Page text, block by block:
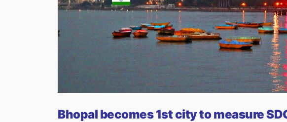
Bhopal becomes 1st city to measure